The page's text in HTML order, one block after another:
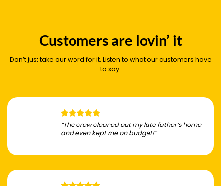
Customers are lovin’ it
Don’t just take our word for it. Listen to what our customers have
to say:
“The crew cleaned out my late father’s home
and even kept me on budget!”